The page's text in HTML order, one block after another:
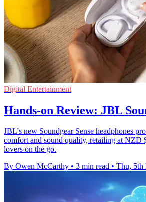
Digital Entertainment
Hands-on Review: JBL
JBL's new Soundgear Sense headphones
comfort and sound quality, retailing at NZD
lovers on the go.
By Owen McCarthy • 3 min read • Thu, 5th